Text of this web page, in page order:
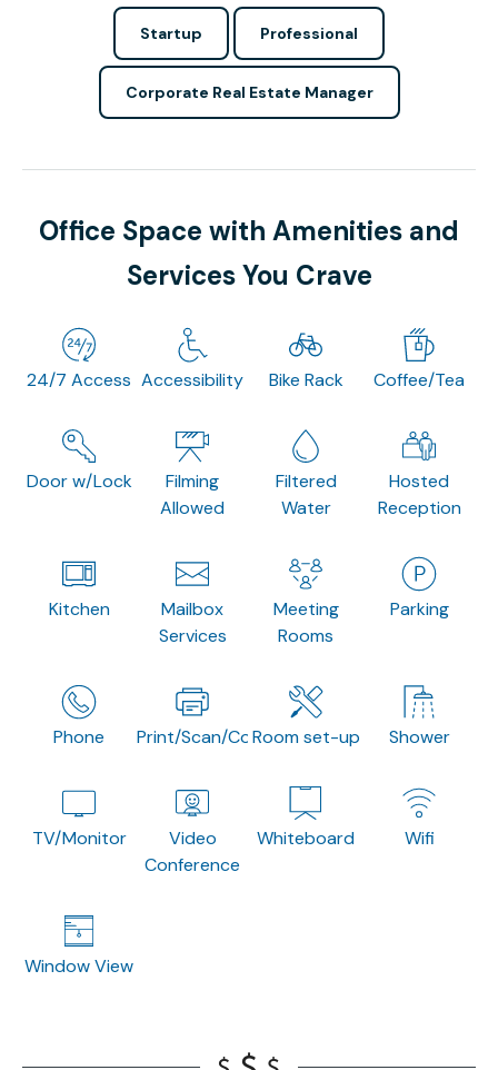
Startup Professional
Corporate Real Estate Manager
Office Space with Amenities and
Services You Crave
24/7 Access Accessibility Bike Rack Coffee/Tea
Door w/Lock
Filming
Allowed
Filtered
Water
Hosted
Reception
Kitchen
Mailbox
Services
Meeting
Rooms
Parking
Phone Print/Scan/CopyRoom set-up Shower
TV/Monitor
Video
Conference
Whiteboard Wifi
Window View